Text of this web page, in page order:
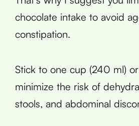
chocolate intake to avoid
constipation.
Stick to one cup (240 ml)
minimize the risk of
stools, and abdominal